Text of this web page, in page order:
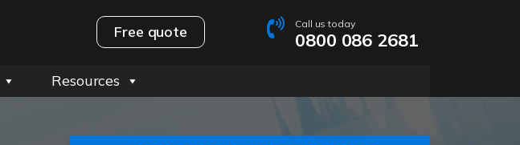
Free quote Call us today
0800 086 2681
Resources